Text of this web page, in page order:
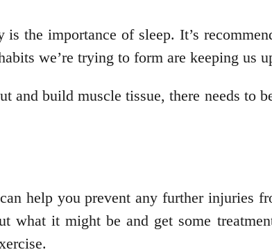
the importance of sleep. It’s
we’re trying to form are keeping us
build muscle tissue, there needs to
help you prevent any further injuries
it might be and get some